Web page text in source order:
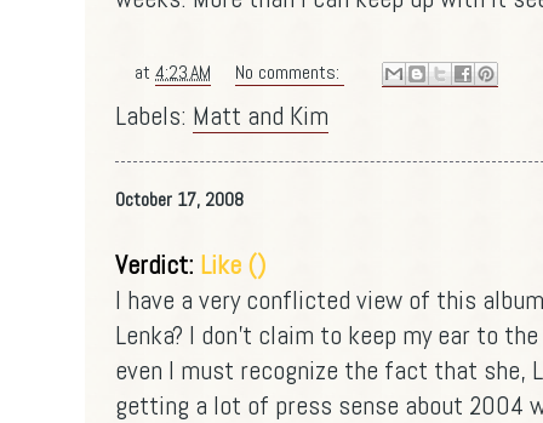
at 4:23 AM No comments:
Labels: Matt and Kim
October 17, 2008
Verdict: Like ()
I have a very conflicted view of this
Lenka? I don't claim to keep my ear to
even I must recognize the fact that she,
getting a lot of press sense about 2004